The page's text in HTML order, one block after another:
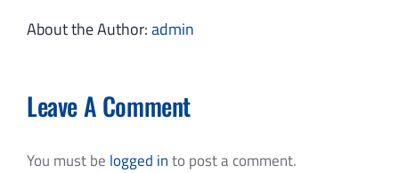
About the Author:admin
Leave A Comment
You must be logged into post a comment.